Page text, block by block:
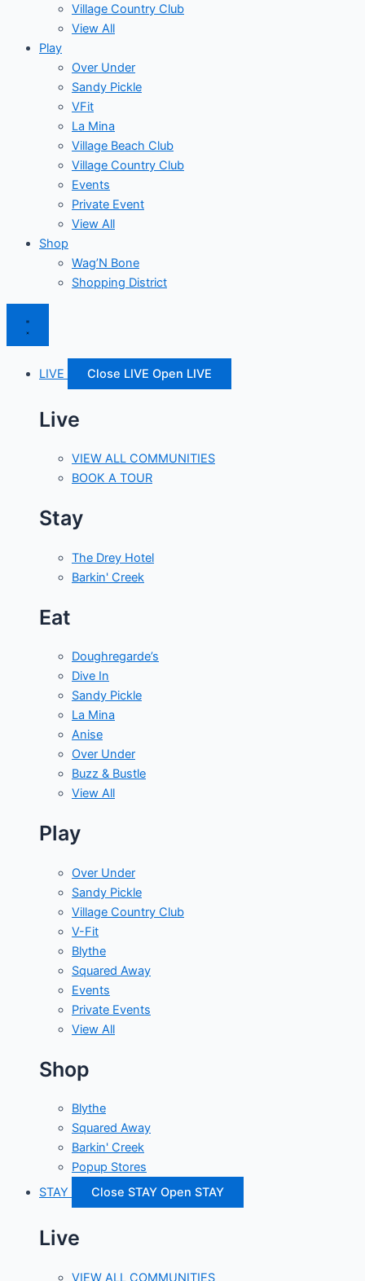
Village Country Club
View All
Play
Over Under
Sandy Pickle
VFit
La Mina
Village Beach Club
Village Country Club
Events
Private Event
View All
Shop
Wag’N Bone
Shopping District
LIVE Close LIVE Open LIVE
Live
VIEW ALL COMMUNITIES
BOOK A TOUR
Stay
The Drey Hotel
Barkin' Creek
Eat
Doughregarde’s
Dive In
Sandy Pickle
La Mina
Anise
Over Under
Buzz & Bustle
View All
Play
Over Under
Sandy Pickle
Village Country Club
V-Fit
Blythe
Squared Away
Events
Private Events
View All
Shop
Blythe
Squared Away
Barkin' Creek
Popup Stores
STAY
Close STAY Open STAY
Live
VIEW ALL COMMUNITIES